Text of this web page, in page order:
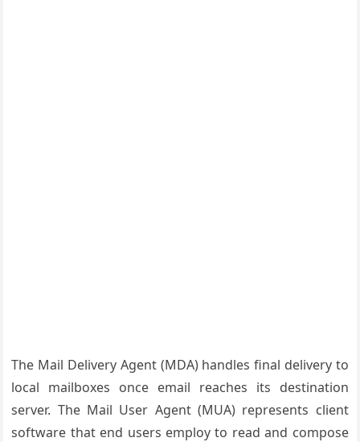
The Mail Delivery Agent (MDA) handles final delivery to
local mailboxes once email reaches its destination
server. The Mail User Agent (MUA) represents client
software that end users employ to read and compose